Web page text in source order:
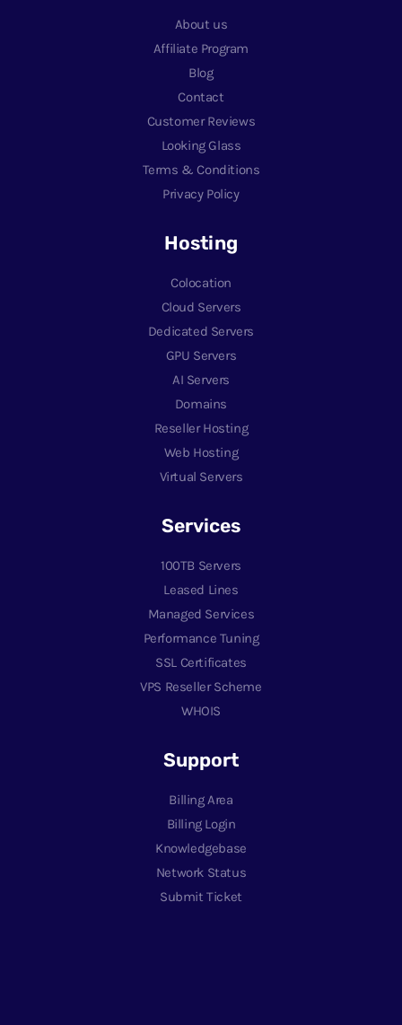
About us
Affiliate Program
Blog
Contact
Customer Reviews
Looking Glass
Terms & Conditions
Privacy Policy
Hosting
Colocation
Cloud Servers
Dedicated Servers
GPU Servers
AI Servers
Domains
Reseller Hosting
Web Hosting
Virtual Servers
Services
100TB Servers
Leased Lines
Managed Services
Performance Tuning
SSL Certificates
VPS Reseller Scheme
WHOIS
Support
Billing Area
Billing Login
Knowledgebase
Network Status
Submit Ticket